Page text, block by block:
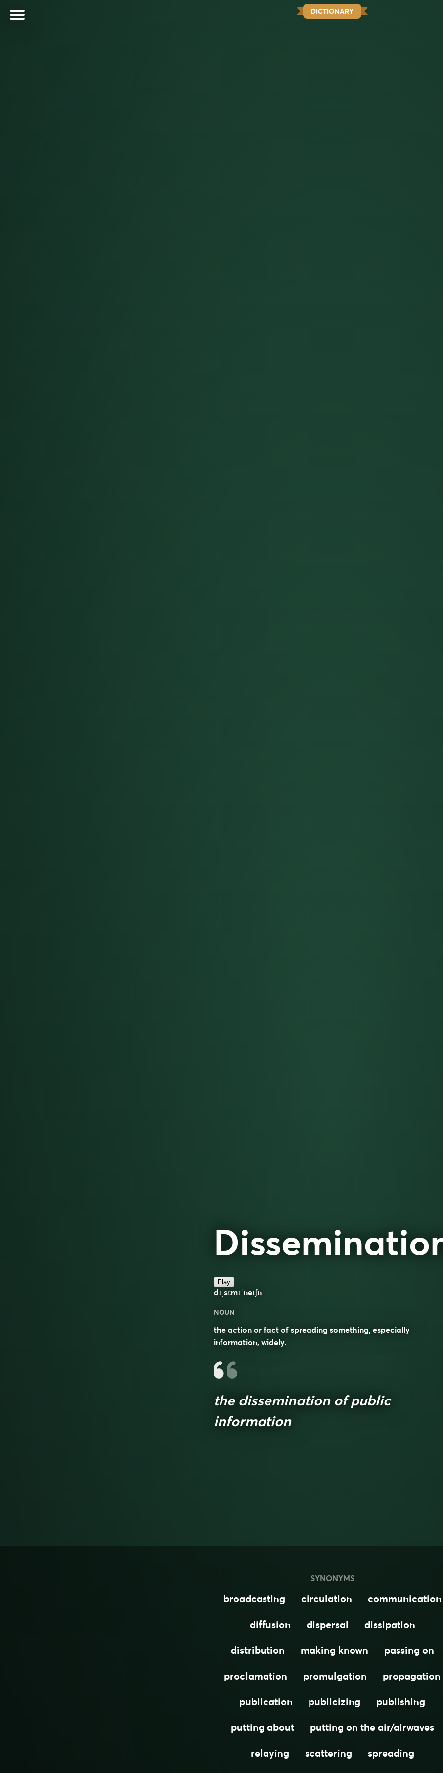
DICTIONARY
Play
dɪˌsɛmɪˈneɪʃn
NOUN
the action or fact of spreading something, especially
information, widely.
the dissemination of public
information
SYNONYMS
broadcasting circulation
communication
diffusion
dispersal
dissipation
distribution
making known
passing on
proclamation
promulgation
propagation
publication
publicizing
publishing
putting about
putting on the air/airwaves
relaying
scattering
spreading